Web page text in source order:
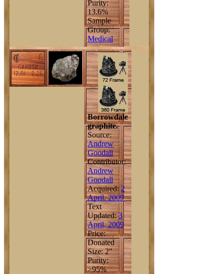
Purity:
13.6%
Sample
Group:
Medical
Borrowdale
graphite.
Source:
Andrew
Goodall
Contributor:
Andrew
Goodall
Acquired: 2
April, 2009
Text
Updated:3
April, 2009
Price:
Donated
Size: 2"
Purity:
>95%